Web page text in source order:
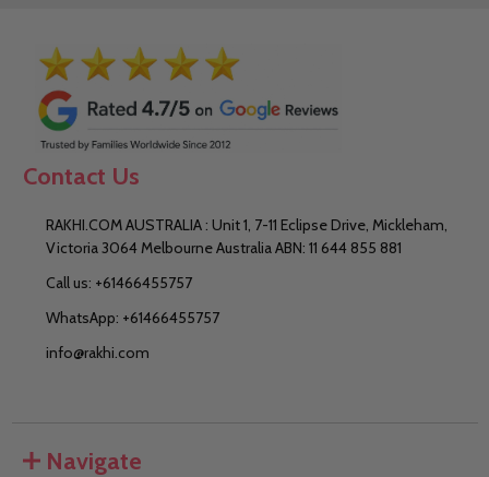
Contact Us
RAKHI.COM AUSTRALIA : Unit 1, 7-11 Eclipse Drive, Mickleham,
Victoria 3064 Melbourne Australia ABN: 11 644 855 881
Call us: +61466455757
WhatsApp: +61466455757
info@rakhi.com
Navigate